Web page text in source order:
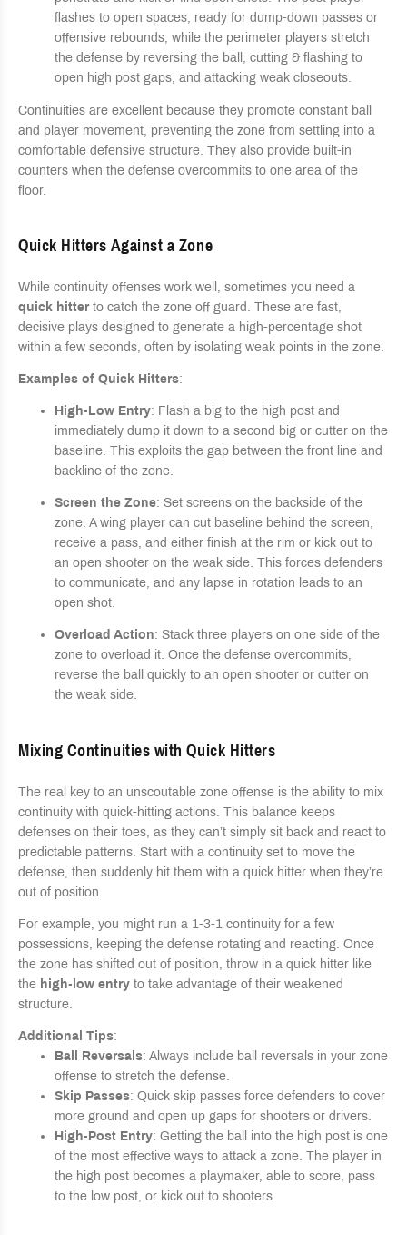
flashes to open spaces, ready for dump-down passes or
offensive rebounds, while the perimeter players stretch
the defense by reversing the ball, cutting & flashing to
open high post gaps, and attacking weak closeouts.
Continuities are excellent because they promote constant ball
and player movement, preventing the zone from settling into a
comfortable defensive structure. They also provide built-in
counters when the defense overcommits to one area of the
floor.
Quick Hitters Against a Zone
While continuity offenses work well, sometimes you need a
quick hitterto catch the zone off guard. These are fast,
decisive plays designed to generate a high-percentage shot
within a few seconds, often by isolating weak points in the zone.
Examples of Quick Hitters:
High-Low Entry: Flash a big to the high post and
immediately dump it down to a second big or cutter on the
baseline. This exploits the gap between the front line and
backline of the zone.
Screen the Zone: Set screens on the backside of the
zone. A wing player can cut baseline behind the screen,
receive a pass, and either finish at the rim or kick out to
an open shooter on the weak side. This forces defenders
to communicate, and any lapse in rotation leads to an
open shot.
Overload Action: Stack three players on one side of the
zone to overload it. Once the defense overcommits,
reverse the ball quickly to an open shooter or cutter on
the weak side.
Mixing Continuities with Quick Hitters
The real key to an unscoutable zone offense is the ability to mix
continuity with quick-hitting actions. This balance keeps
defenses on their toes, as they can’t simply sit back and react to
predictable patterns. Start with a continuity set to move the
defense, then suddenly hit them with a quick hitter when they’re
out of position.
For example, you might run a 1-3-1 continuity for a few
possessions, keeping the defense rotating and reacting. Once
the zone has shifted out of position, throw in a quick hitter like
the high-low entry to take advantage of their weakened
structure.
Additional Tips:
Ball Reversals: Always include ball reversals in your zone
offense to stretch the defense.
Skip Passes: Quick skip passes force defenders to cover
more ground and open up gaps for shooters or drivers.
High-Post Entry: Getting the ball into the high post is one
of the most effective ways to attack a zone. The player in
the high post becomes a playmaker, able to score, pass
to the low post, or kick out to shooters.